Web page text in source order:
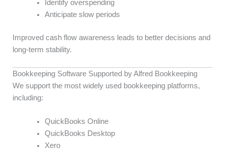
Identify overspending
Anticipate slow periods
Improved cash flow awareness leads to better decisions and
long-term stability.
Bookkeeping Software Supported by Alfred Bookkeeping
We support the most widely used bookkeeping platforms,
including:
QuickBooks Online
QuickBooks Desktop
Xero